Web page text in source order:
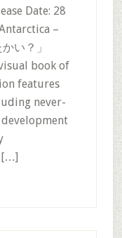
Date: 28
–
い？」
book of
features
never-
[…]